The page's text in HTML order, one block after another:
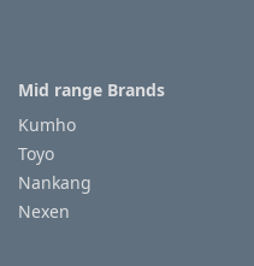
Mid range Brands
Kumho
Toyo
Nankang
Nexen